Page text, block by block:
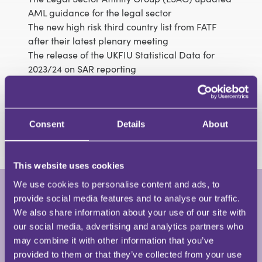
Consent Details About
This website uses cookies
We use cookies to personalise content and ads, to
provide social media features and to analyse our traffic.
We also share information about your use of our site with
our social media, advertising and analytics partners who
may combine it with other information that you’ve
provided to them or that they’ve collected from your use
AML guidance for the legal sector
The new high risk third country list from FATF
after their latest plenary meeting
The release of the UKFIU Statistical Data for
2023/24 on SAR reporting
New publications from the SRA and the UKFIU
Fines, fines and more fines – a round up of the
latest cases
Jo Morris
Partner • Jo Morris Training and
Consultancy